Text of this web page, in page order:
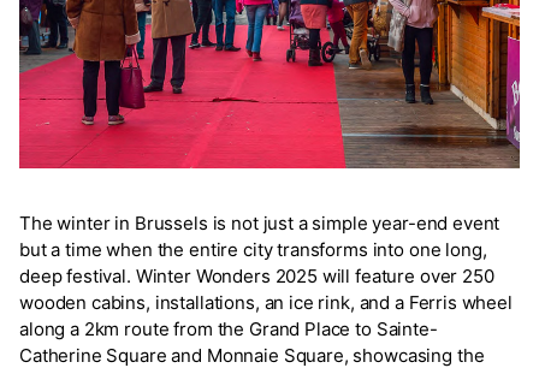
The winter in Brussels is not just a simple year-end event
but a time when the entire city transforms into one long,
deep festival. Winter Wonders 2025 will feature over 250
wooden cabins, installations, an ice rink, and a Ferris wheel
along a 2km route from the Grand Place to Sainte-
Catherine Square and Monnaie Square, showcasing the